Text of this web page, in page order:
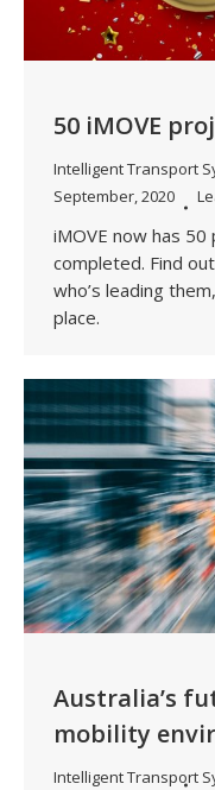
50 iMOVE
Intelligent Transport
September, 2020
iMOVE now has
completed. Find
who’s leading
place.
Australia’s
mobility
Intelligent Transport